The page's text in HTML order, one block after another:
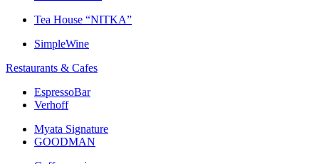
Tea House “NITKA”
SimpleWine
Restaurants & Cafes
EspressoBar
Verhoff
Myata Signature
GOODMAN